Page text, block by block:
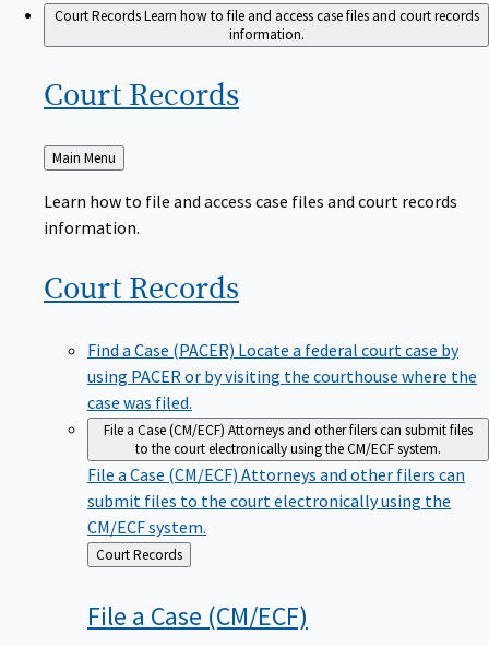
Court RecordsLearn how to file and access case files and court records
information.
Court Records
Back
to
Main Menu
Learn how to file and access case files and court records
information.
Court Records
Find a Case (PACER) Locate a federal court case by
using PACER or by visiting the courthouse where the
case was filed.
File a Case (CM/ECF) Attorneys and other filers can submit files
to the court electronically using the CM/ECF system.
File a Case (CM/ECF) Attorneys and other filers can
submit files to the court electronically using the
CM/ECF system.
Back
to
Court Records
File a Case (CM/ECF)